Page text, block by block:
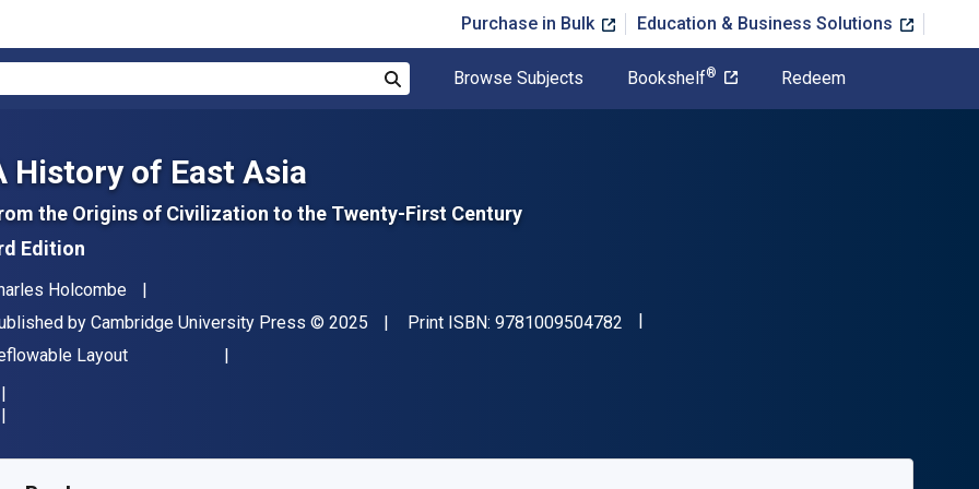
Purchase in Bulk Education & Business Solutions
Browse Subjects Bookshelf® Redeem
History of East Asia
the Origins of Civilization to the Twenty-First Century
Edition
Holcombe
by Cambridge University Press Copyright
© 2025 Print ISBN: 9781009504782 "ISBN-13 9781009504782"
Layout